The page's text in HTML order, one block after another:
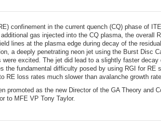
confinement in the current quench (CQ) phase of
gas injected into the CQ plasma, the overall
lines at the plasma edge during decay of the
a deeply penetrating neon jet using the Burst Disc
excited. The jet did lead to a slightly faster decay
fundamental difficulty posed by using RGI for RE
loss rates much slower than avalanche growth
promoted as the new Director of the GA Theory and
to MFE VP Tony Taylor.